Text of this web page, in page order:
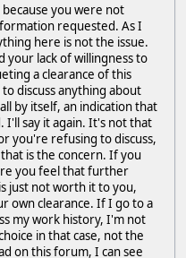
you were not
requested. As I
here is not the issue.
your lack of willingness to
a clearance of this
discuss anything about
by itself, an indication that
I'll say it again. It's not that
you're refusing to discuss,
is the concern. If you
you feel that further
just not worth it to you,
own clearance. If I go to a
my work history, I'm not
in that case, not the
on this forum, I can see